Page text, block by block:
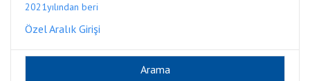
2021yılından beri
Özel Aralık Girişi